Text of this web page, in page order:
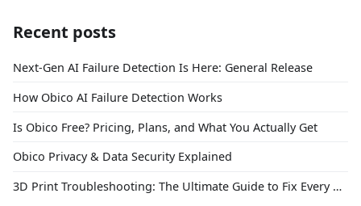
Recent posts
Next-Gen AI Failure Detection Is Here: General Release
How Obico AI Failure Detection Works
Is Obico Free? Pricing, Plans, and What You Actually Get
Obico Privacy & Data Security Explained
3D Print Troubleshooting: The Ultimate Guide to Fix Every Common Problem [2026]